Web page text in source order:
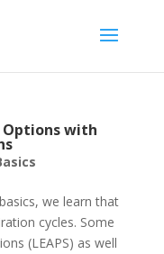
Options with
we learn that
cycles. Some
(LEAPS) as well